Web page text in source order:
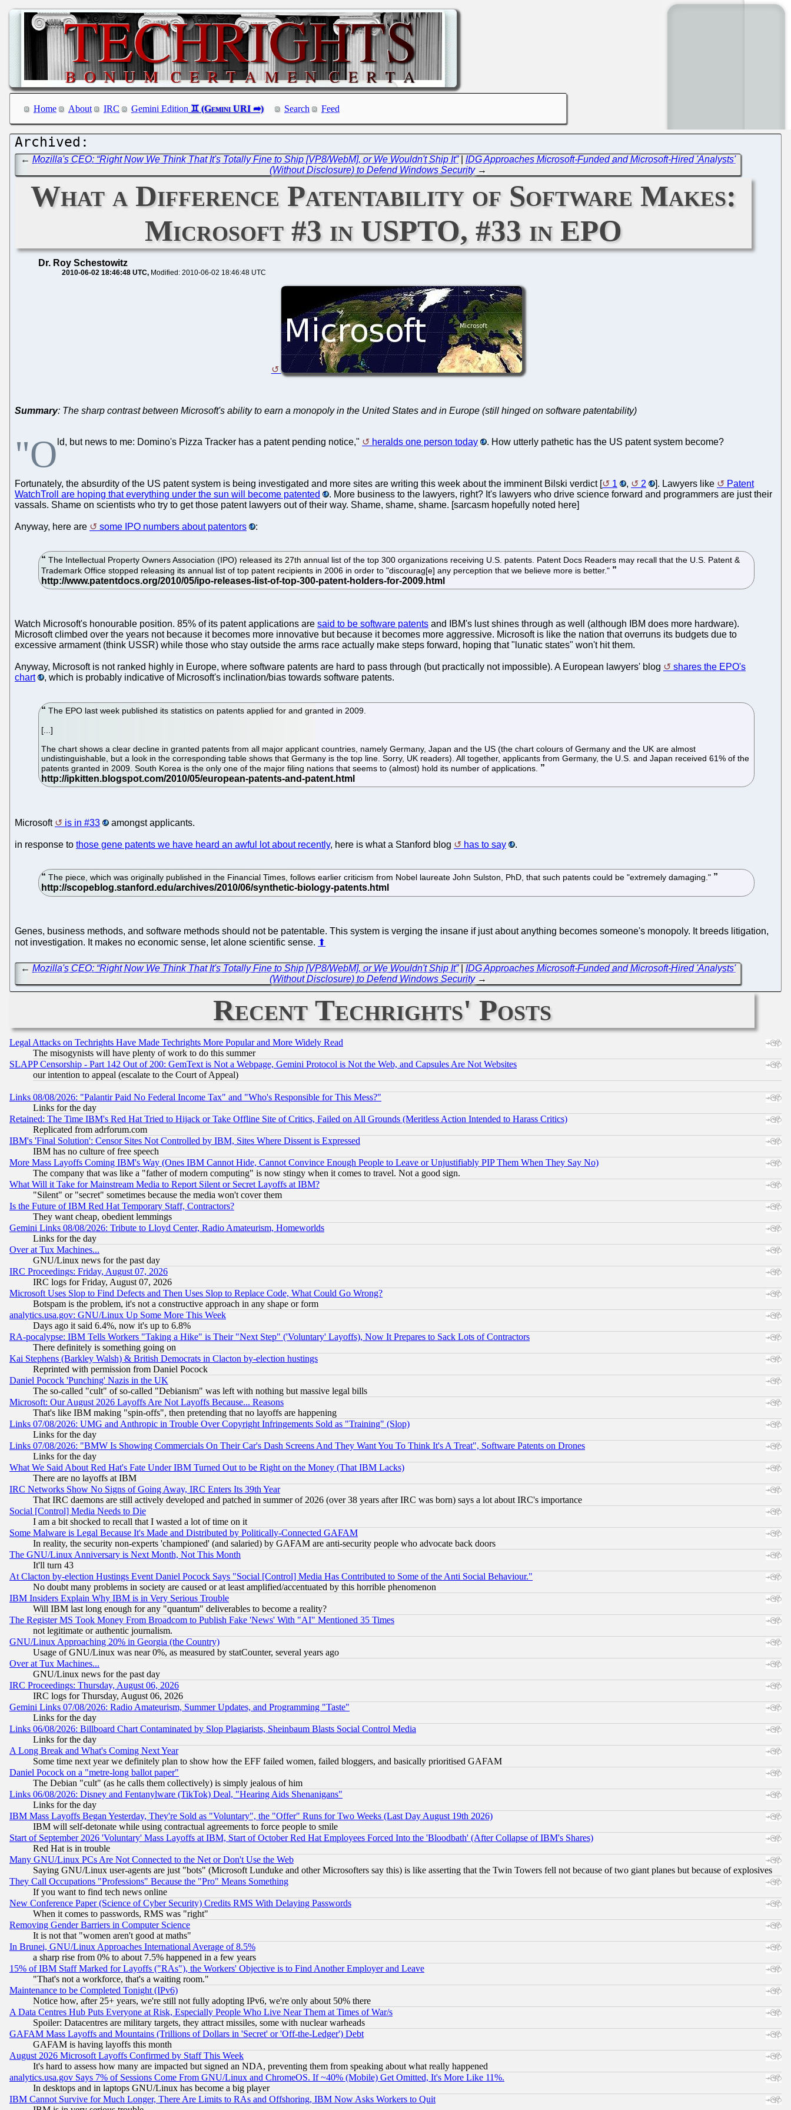
Home About IRC Gemini Edition Search Feed
← Mozilla's CEO: “Right Now We Think That It's Totally Fine to Ship [VP8/WebM], or We Wouldn't Ship It”| IDG Approaches Microsoft-Funded and Microsoft-Hired 'Analysts'
(Without Disclosure) to Defend Windows Security→
What a Difference Patentability of Software Makes:
Microsoft #3 in USPTO, #33 in EPO
Dr. Roy Schestowitz
2010-06-02 18:46:48 UTC Modified: 2010-06-02 18:46:48 UTC
Summary: The sharp contrast between Microsoft's ability to earn a monopoly in the United States and in Europe (still hinged on software patentability)
"O ld, but news to me: Domino's Pizza Tracker has a patent pending notice," heralds one person today . How utterly pathetic has the US patent system become?
Fortunately, the absurdity of the US patent system is being investigated and more sites are writing this week about the imminent Bilski verdict [ 1 , 2 ]. Lawyers like
Patent
WatchTroll are hoping that everything under the sun will become patented
. More business to the lawyers, right? It's lawyers who drive science forward and programmers are just their
vassals. Shame on scientists who try to get those patent lawyers out of their way. Shame, shame, shame. [sarcasm hopefully noted here]
Anyway, here are some IPO numbers about patentors :
The Intellectual Property Owners Association (IPO) released its 27th annual list of the top 300 organizations receiving U.S. patents. Patent Docs Readers may recall that the U.S. Patent &
Trademark Office stopped releasing its annual list of top patent recipients in 2006 in order to "discourag[e] any perception that we believe more is better."
Watch Microsoft's honourable position. 85% of its patent applications are said to be software patents and IBM's lust shines through as well (although IBM does more hardware).
Microsoft climbed over the years not because it becomes more innovative but because it becomes more aggressive. Microsoft is like the nation that overruns its budgets due to
excessive armament (think USSR) while those who stay outside the arms race actually make steps forward, hoping that "lunatic states" won't hit them.
Anyway, Microsoft is not ranked highly in Europe, where software patents are hard to pass through (but practically not impossible). A European lawyers' blog
shares the EPO's
chart
, which is probably indicative of Microsoft's inclination/bias towards software patents.
The EPO last week published its statistics on patents applied for and granted in 2009.
[...]
The chart shows a clear decline in granted patents from all major applicant countries, namely Germany, Japan and the US (the chart colours of Germany and the UK are almost
undistinguishable, but a look in the corresponding table shows that Germany is the top line. Sorry, UK readers). All together, applicants from Germany, the U.S. and Japan received 61% of the
patents granted in 2009. South Korea is the only one of the major filing nations that seems to (almost) hold its number of applications.
Microsoft is in #33 amongst applicants.
in response to those gene patents we have heard an awful lot about recently, here is what a Stanford blog has to say .
The piece, which was originally published in the Financial Times, follows earlier criticism from Nobel laureate John Sulston, PhD, that such patents could be "extremely damaging."
Genes, business methods, and software methods should not be patentable. This system is verging the insane if just about anything becomes someone's monopoly. It breeds litigation,
not investigation. It makes no economic sense, let alone scientific sense. ⬆
← Mozilla's CEO: “Right Now We Think That It's Totally Fine to Ship [VP8/WebM], or We Wouldn't Ship It”| IDG Approaches Microsoft-Funded and Microsoft-Hired 'Analysts'
(Without Disclosure) to Defend Windows Security→
Recent Techrights' Posts
Legal Attacks on Techrights Have Made Techrights More Popular and More Widely Read
The misogynists will have plenty of work to do this summer
SLAPP Censorship - Part 142 Out of 200: GemText is Not a Webpage, Gemini Protocol is Not the Web, and Capsules Are Not Websites
our intention to appeal (escalate to the Court of Appeal)
Links 08/08/2026: "Palantir Paid No Federal Income Tax" and "Who's Responsible for This Mess?"
Links for the day
Retained: The Time IBM's Red Hat Tried to Hijack or Take Offline Site of Critics, Failed on All Grounds (Meritless Action Intended to Harass Critics)
Replicated from adrforum.com
IBM's 'Final Solution': Censor Sites Not Controlled by IBM, Sites Where Dissent is Expressed
IBM has no culture of free speech
More Mass Layoffs Coming IBM's Way (Ones IBM Cannot Hide, Cannot Convince Enough People to Leave or Unjustifiably PIP Them When They Say No)
The company that was like a "father of modern computing" is now stingy when it comes to travel. Not a good sign.
What Will it Take for Mainstream Media to Report Silent or Secret Layoffs at IBM?
"Silent" or "secret" sometimes because the media won't cover them
Is the Future of IBM Red Hat Temporary Staff, Contractors?
They want cheap, obedient lemmings
Gemini Links 08/08/2026: Tribute to Lloyd Center, Radio Amateurism, Homeworlds
Links for the day
Over at Tux Machines...
GNU/Linux news for the past day
IRC Proceedings: Friday, August 07, 2026
IRC logs for Friday, August 07, 2026
Microsoft Uses Slop to Find Defects and Then Uses Slop to Replace Code, What Could Go Wrong?
Botspam is the problem, it's not a constructive approach in any shape or form
analytics.usa.gov: GNU/Linux Up Some More This Week
Days ago it said 6.4%, now it's up to 6.8%
RA-pocalypse: IBM Tells Workers "Taking a Hike" is Their "Next Step" ('Voluntary' Layoffs), Now It Prepares to Sack Lots of Contractors
There definitely is something going on
Kai Stephens (Barkley Walsh) & British Democrats in Clacton by-election hustings
Reprinted with permission from Daniel Pocock
Daniel Pocock 'Punching' Nazis in the UK
The so-called "cult" of so-called "Debianism" was left with nothing but massive legal bills
Microsoft: Our August 2026 Layoffs Are Not Layoffs Because... Reasons
That's like IBM making "spin-offs", then pretending that no layoffs are happening
Links 07/08/2026: UMG and Anthropic in Trouble Over Copyright Infringements Sold as "Training" (Slop)
Links for the day
Links 07/08/2026: "BMW Is Showing Commercials On Their Car's Dash Screens And They Want You To Think It's A Treat", Software Patents on Drones
Links for the day
What We Said About Red Hat's Fate Under IBM Turned Out to be Right on the Money (That IBM Lacks)
There are no layoffs at IBM
IRC Networks Show No Signs of Going Away, IRC Enters Its 39th Year
That IRC daemons are still actively developed and patched in summer of 2026 (over 38 years after IRC was born) says a lot about IRC's importance
Social [Control] Media Needs to Die
I am a bit shocked to recall that I wasted a lot of time on it
Some Malware is Legal Because It's Made and Distributed by Politically-Connected GAFAM
In reality, the security non-experts 'championed' (and salaried) by GAFAM are anti-security people who advocate back doors
The GNU/Linux Anniversary is Next Month, Not This Month
It'll turn 43
At Clacton by-election Hustings Event Daniel Pocock Says "Social [Control] Media Has Contributed to Some of the Anti Social Behaviour."
No doubt many problems in society are caused or at least amplified/accentuated by this horrible phenomenon
IBM Insiders Explain Why IBM is in Very Serious Trouble
Will IBM last long enough for any "quantum" deliverables to become a reality?
The Register MS Took Money From Broadcom to Publish Fake 'News' With "AI" Mentioned 35 Times
not legitimate or authentic journalism.
GNU/Linux Approaching 20% in Georgia (the Country)
Usage of GNU/Linux was near 0%, as measured by statCounter, several years ago
Over at Tux Machines...
GNU/Linux news for the past day
IRC Proceedings: Thursday, August 06, 2026
IRC logs for Thursday, August 06, 2026
Gemini Links 07/08/2026: Radio Amateurism, Summer Updates, and Programming "Taste"
Links for the day
Links 06/08/2026: Billboard Chart Contaminated by Slop Plagiarists, Sheinbaum Blasts Social Control Media
Links for the day
A Long Break and What's Coming Next Year
Some time next year we definitely plan to show how the EFF failed women, failed bloggers, and basically prioritised GAFAM
Daniel Pocock on a "metre-long ballot paper"
The Debian "cult" (as he calls them collectively) is simply jealous of him
Links 06/08/2026: Disney and Fentanylware (TikTok) Deal, "Hearing Aids Shenanigans"
Links for the day
IBM Mass Layoffs Began Yesterday, They're Sold as "Voluntary", the "Offer" Runs for Two Weeks (Last Day August 19th 2026)
IBM will self-detonate while using contractual agreements to force people to smile
Start of September 2026 'Voluntary' Mass Layoffs at IBM, Start of October Red Hat Employees Forced Into the 'Bloodbath' (After Collapse of IBM's Shares)
Red Hat is in trouble
Many GNU/Linux PCs Are Not Connected to the Net or Don't Use the Web
Saying GNU/Linux user-agents are just "bots" (Microsoft Lunduke and other Microsofters say this) is like asserting that the Twin Towers fell not because of two giant planes but because of explosives
They Call Occupations "Professions" Because the "Pro" Means Something
If you want to find tech news online
New Conference Paper (Science of Cyber Security) Credits RMS With Delaying Passwords
When it comes to passwords, RMS was "right"
Removing Gender Barriers in Computer Science
It is not that "women aren't good at maths"
In Brunei, GNU/Linux Approaches International Average of 8.5%
a sharp rise from 0% to about 7.5% happened in a few years
15% of IBM Staff Marked for Layoffs ("RAs"), the Workers' Objective is to Find Another Employer and Leave
"That's not a workforce, that's a waiting room."
Maintenance to be Completed Tonight (IPv6)
Notice how, after 25+ years, we're still not fully adopting IPv6, we're only about 50% there
A Data Centres Hub Puts Everyone at Risk, Especially People Who Live Near Them at Times of War/s
Spoiler: Datacentres are military targets, they attract missiles, some with nuclear warheads
GAFAM Mass Layoffs and Mountains (Trillions of Dollars in 'Secret' or 'Off-the-Ledger') Debt
GAFAM is having layoffs this month
August 2026 Microsoft Layoffs Confirmed by Staff This Week
It's hard to assess how many are impacted but signed an NDA, preventing them from speaking about what really happened
analytics.usa.gov Says 7% of Sessions Come From GNU/Linux and ChromeOS. If ~40% (Mobile) Get Omitted, It's More Like 11%.
In desktops and in laptops GNU/Linux has become a big player
IBM Cannot Survive for Much Longer, There Are Limits to RAs and Offshoring, IBM Now Asks Workers to Quit